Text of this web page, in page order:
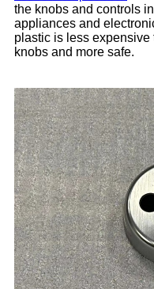
the knobs and controls
appliances and
plastic is less expensive
knobs and more safe.